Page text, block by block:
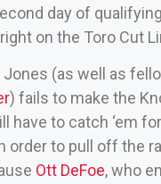
day of
on the Toro Cut
Jones (as well as
) fails to make the
have to catch ‘em
order to pull off the
Ott DeFoe, who